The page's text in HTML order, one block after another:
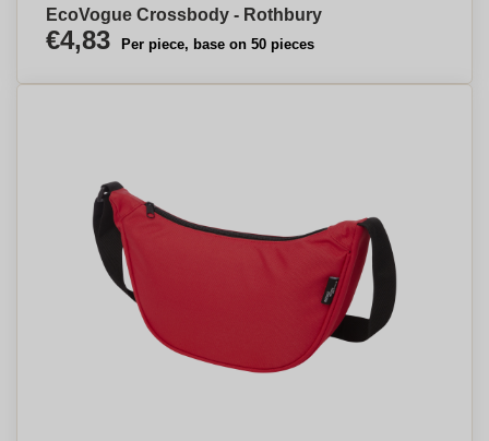
EcoVogue Crossbody - Rothbury
€4,83 Per piece, base on 50 pieces